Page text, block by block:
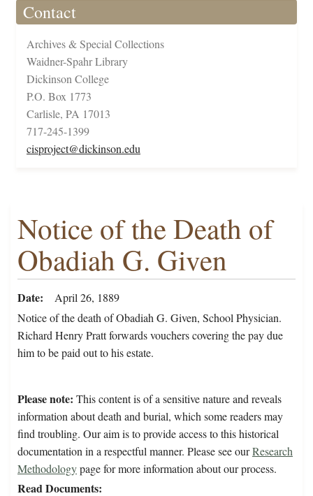
Contact
Archives & Special Collections
Waidner-Spahr Library
Dickinson College
P.O. Box 1773
Carlisle, PA 17013
717-245-1399
cisproject@dickinson.edu
Notice of the Death of
Obadiah G. Given
Date
April 26, 1889
Notice of the death of Obadiah G. Given, School Physician.
Richard Henry Pratt forwards vouchers covering the pay due
him to be paid out to his estate.
Please note: This content is of a sensitive nature and reveals
information about death and burial, which some readers may
find troubling. Our aim is to provide access to this historical
documentation in a respectful manner. Please see ourResearch
Methodologypage for more information about our process.
Read Documents